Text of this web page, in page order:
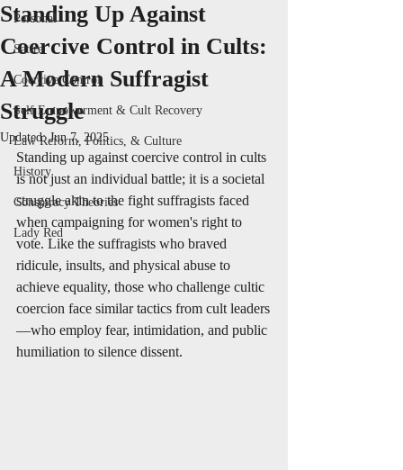
Personal
Satire
Coercive Control
Self Empowerment & Cult Recovery
Law Reform, Politics, & Culture
History
Conspiracy Theories
Lady Red
Standing Up Against
Coercive Control in Cults:
A Modern Suffragist
Struggle
Updated:Jun 7, 2025
Standing up against coercive control in cults
is not just an individual battle; it is a societal
struggle akin to the fight suffragists faced
when campaigning for women's right to
vote. Like the suffragists who braved
ridicule, insults, and physical abuse to
achieve equality, those who challenge cultic
coercion face similar tactics from cult leaders
—who employ fear, intimidation, and public
humiliation to silence dissent.